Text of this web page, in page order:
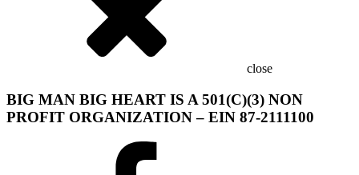
close
BIG MAN BIG HEART IS A 501(C)(3) NON
PROFIT ORGANIZATION – EIN 87-2111100